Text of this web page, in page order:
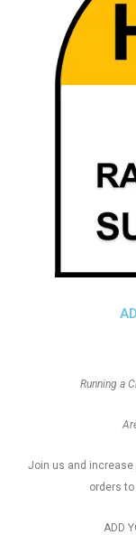
Running a
Join us and increase
orders
ADD